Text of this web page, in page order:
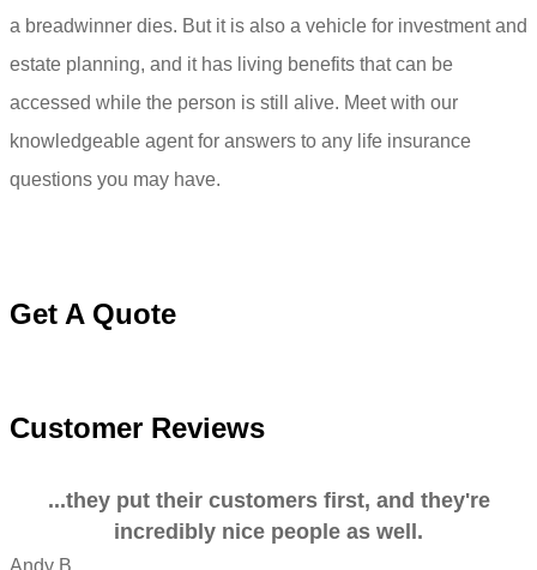
a breadwinner dies. But it is also a vehicle for investment and
estate planning, and it has living benefits that can be
accessed while the person is still alive. Meet with our
knowledgeable agent for answers to any life insurance
questions you may have.
Get A Quote
Customer Reviews
...they put their customers first, and they're
incredibly nice people as well.